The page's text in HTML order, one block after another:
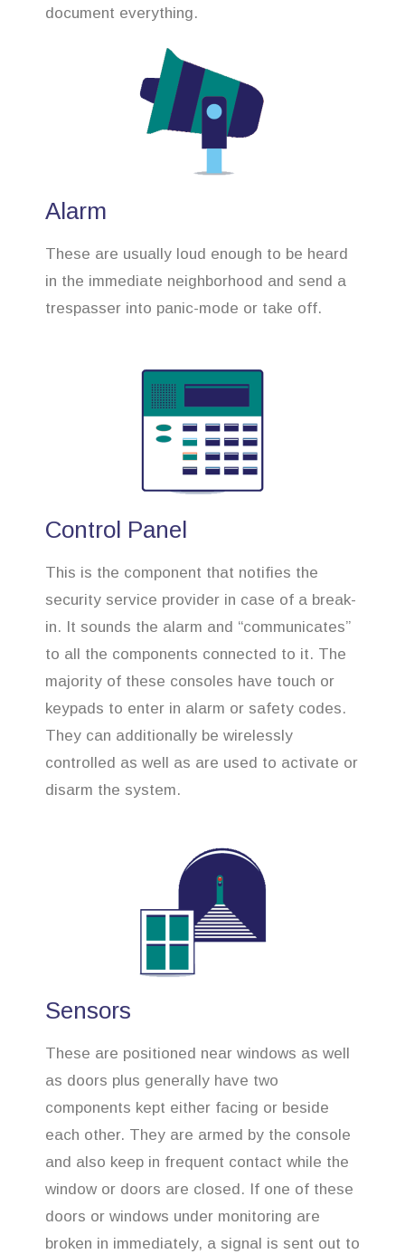
document everything.
Alarm
These are usually loud enough to be heard
in the immediate neighborhood and send a
trespasser into panic-mode or take off.
Control Panel
This is the component that notifies the
security service provider in case of a break-
in. It sounds the alarm and “communicates”
to all the components connected to it. The
majority of these consoles have touch or
keypads to enter in alarm or safety codes.
They can additionally be wirelessly
controlled as well as are used to activate or
disarm the system.
Sensors
These are positioned near windows as well
as doors plus generally have two
components kept either facing or beside
each other. They are armed by the console
and also keep in frequent contact while the
window or doors are closed. If one of these
doors or windows under monitoring are
broken in immediately, a signal is sent out to